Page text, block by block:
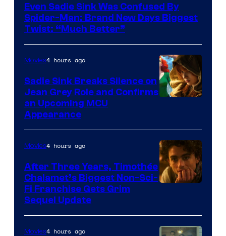
Even Sadie Sink Was Confused By
Spider-Man: Brand New Days Biggest
Twist: “Much Better”
Movies4 hours ago
Sadie Sink Breaks Silence on
Jean Grey Role and Confirms
an Upcoming MCU
Appearance
Movies4 hours ago
After Three Years, Timothée
Chalamet’s Biggest Non-Sci-
Fi Franchise Gets Grim
Sequel Update
Movies4 hours ago